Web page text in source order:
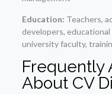
Education: Teachers,
developers,
university faculty,
Frequently
About CV